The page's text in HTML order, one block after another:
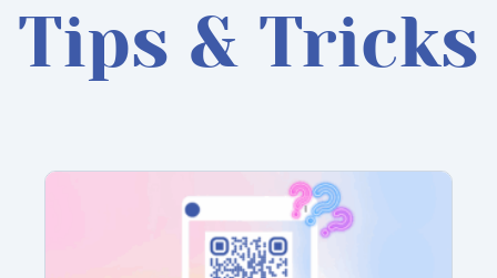
Tips & Tricks